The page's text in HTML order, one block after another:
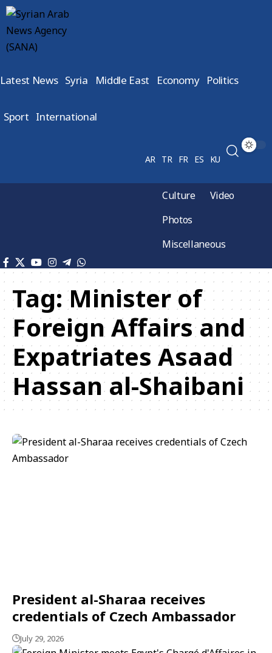
Latest News Syria Middle East Economy Politics
Sport International
AR TR FR ES KU
Culture
Video
Photos
Miscellaneous
Tag:Minister of
Foreign Affairs and
Expatriates Asaad
Hassan al-Shaibani
President al-Sharaa receives
credentials of Czech Ambassador
July 29, 2026